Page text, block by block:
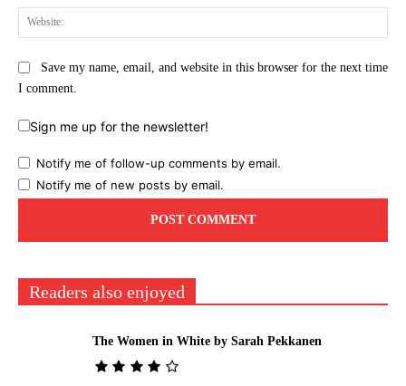
Save my name, email, and website in this browser for the next time
I comment.
Sign me up for the newsletter!
Notify me of follow-up comments by email.
Notify me of new posts by email.
Readers also enjoyed
The Women in White by Sarah Pekkanen